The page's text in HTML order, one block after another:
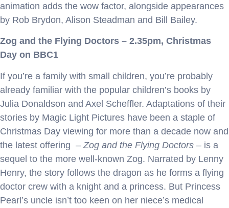
animation adds the wow factor, alongside appearances
by Rob Brydon, Alison Steadman and Bill Bailey.
Zog and the Flying Doctors – 2.35pm, Christmas
Day on BBC1
If you’re a family with small children, you’re probably
already familiar with the popular children’s books by
Julia Donaldson and Axel Scheffler. Adaptations of their
stories by Magic Light Pictures have been a staple of
Christmas Day viewing for more than a decade now and
the latest offering – Zog and the Flying Doctors – is a
sequel to the more well-known Zog. Narrated by Lenny
Henry, the story follows the dragon as he forms a flying
doctor crew with a knight and a princess. But Princess
Pearl’s uncle isn’t too keen on her niece’s medical